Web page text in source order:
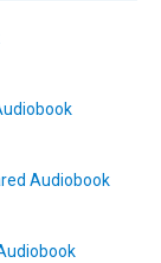
Audiobook